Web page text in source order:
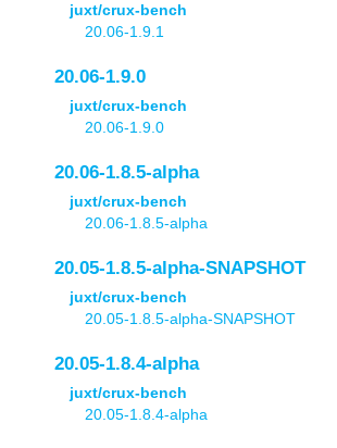
juxt/crux-bench
20.06-1.9.1
20.06-1.9.0
juxt/crux-bench
20.06-1.9.0
20.06-1.8.5-alpha
juxt/crux-bench
20.06-1.8.5-alpha
20.05-1.8.5-alpha-SNAPSHOT
juxt/crux-bench
20.05-1.8.5-alpha-SNAPSHOT
20.05-1.8.4-alpha
juxt/crux-bench
20.05-1.8.4-alpha